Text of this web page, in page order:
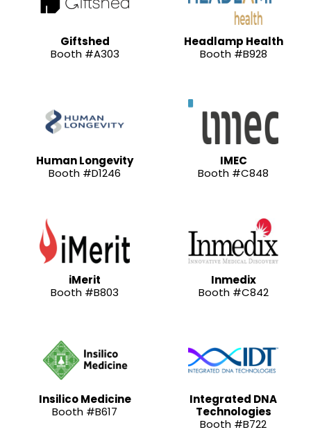
Giftshed
Booth #A303
Headlamp Health
Booth #B928
Human Longevity
Booth #D1246
IMEC
Booth #C848
iMerit
Booth #B803
Inmedix
Booth #C842
Insilico Medicine
Booth #B617
Integrated DNA
Technologies
Booth #B722